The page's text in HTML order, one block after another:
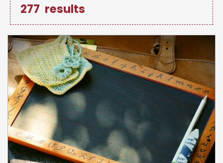
277 results